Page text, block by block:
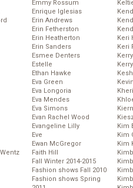
Emmy Rossum
Enrique Iglesias
Erin Andrews
Erin Fetherston
Erin Heatherton
Erin Sanders
Esmee Denters
Estelle
Ethan Hawke
Eva Green
Eva Longoria
Eva Mendes
Eva Simons
Evan Rachel Wood
Evangeline Lilly
Eve
Ewan McGregor
Faith Hill
Fall Winter 2014-2015
Fashion shows Fall 2010
Fashion shows Spring
Keri
Keri
Kim
Kim
Kim